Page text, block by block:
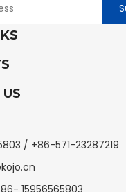
/ +86-571-23287219
15956565803